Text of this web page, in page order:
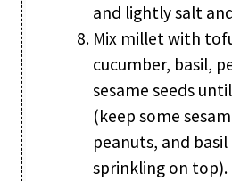
and lightly salt
Mix millet with
cucumber, basil,
sesame seeds
(keep some
peanuts, and
sprinkling on top).